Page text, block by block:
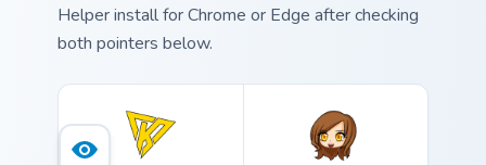
Helper install for Chrome or Edge after checking
both pointers below.